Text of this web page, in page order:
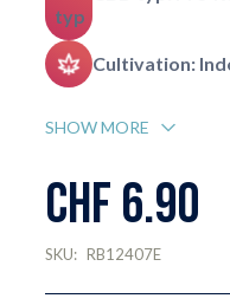
Cultivation:
SHOW MORE
CHF 6.90
SKU: RB12407E